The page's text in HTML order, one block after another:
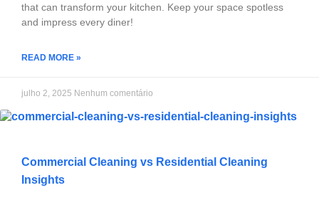
that can transform your kitchen. Keep your space spotless
and impress every diner!
READ MORE »
julho 2, 2025 Nenhum comentário
Commercial Cleaning vs Residential Cleaning
Insights